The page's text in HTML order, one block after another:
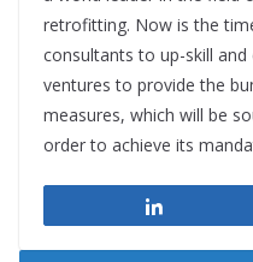
retrofitting. Now is the
consultants to up-skill
ventures to provide the
measures, which will be
order to achieve its